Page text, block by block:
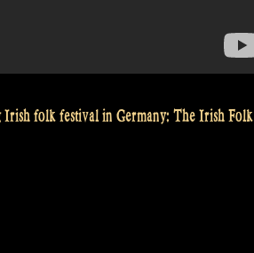
Irish folk festival in Germany: The Irish Folk